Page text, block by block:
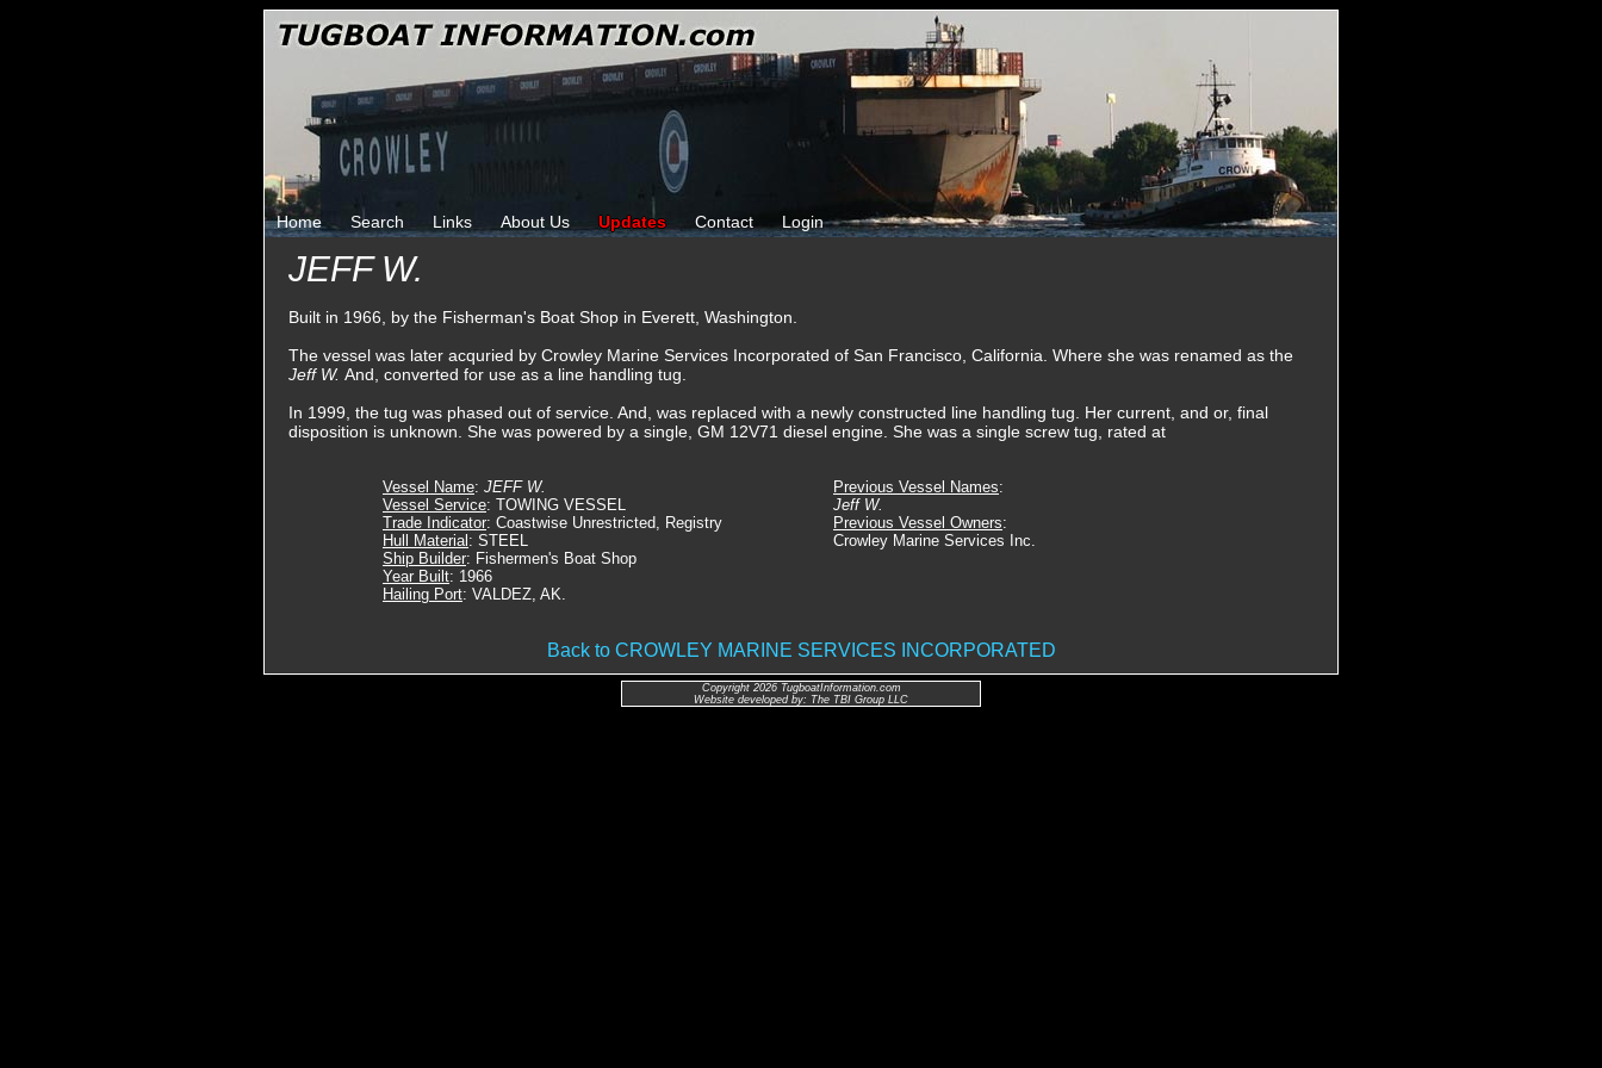
Home Search Links About Us Updates Contact Login
JEFF W.
Built in 1966, by the Fisherman's Boat Shop in Everett, Washington.
The vessel was later acquried by Crowley Marine Services Incorporated of San Francisco, California. Where she was renamed as the
Jeff W. And, converted for use as a line handling tug.
In 1999, the tug was phased out of service. And, was replaced with a newly constructed line handling tug. Her current, and or, final
disposition is unknown. She was powered by a single, GM 12V71 diesel engine. She was a single screw tug, rated at
Vessel Name: JEFF W.
Vessel Service: TOWING VESSEL
Trade Indicator: Coastwise Unrestricted, Registry
Hull Material : STEEL
Ship Builder: Fishermen's Boat Shop
Year Built: 1966
Hailing Port: VALDEZ, AK.
Previous Vessel Names:
Jeff W.
Previous Vessel Owners:
Crowley Marine Services Inc.
Back to CROWLEY MARINE SERVICES INCORPORATED
Copyright 2026 TugboatInformation.com
Website developed by: The TBI Group LLC